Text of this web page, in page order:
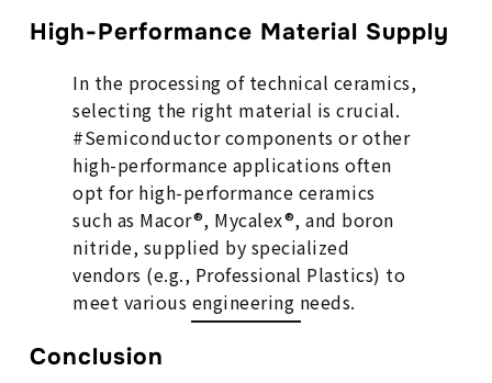
High-Performance Material Supply
In the processing of technical ceramics,
selecting the right material is crucial.
#Semiconductor components or other
high-performance applications often
opt for high-performance ceramics
such as Macor®, Mycalex®, and boron
nitride, supplied by specialized
vendors (e.g., Professional Plastics) to
meet various engineering needs.
Conclusion